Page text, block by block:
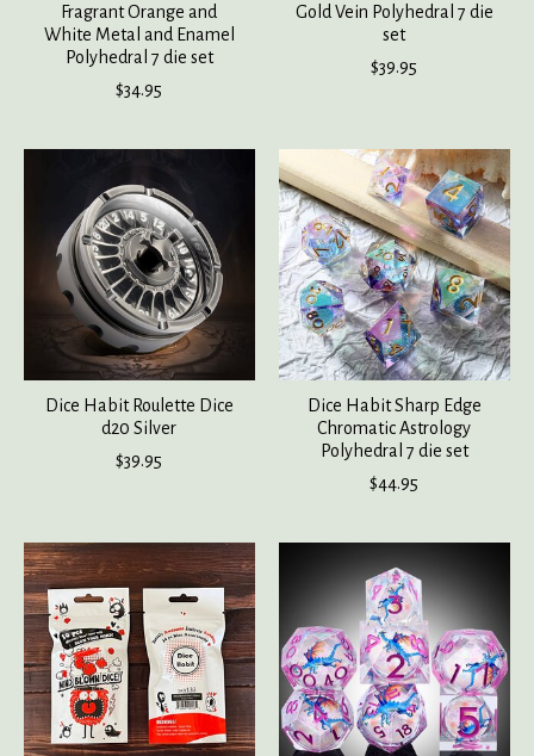
Fragrant Orange and
White Metal and Enamel
Polyhedral 7 die set
$34.95
Gold Vein Polyhedral 7 die
set
$39.95
Dice Habit Roulette Dice
d20 Silver
$39.95
Dice Habit Sharp Edge
Chromatic Astrology
Polyhedral 7 die set
$44.95